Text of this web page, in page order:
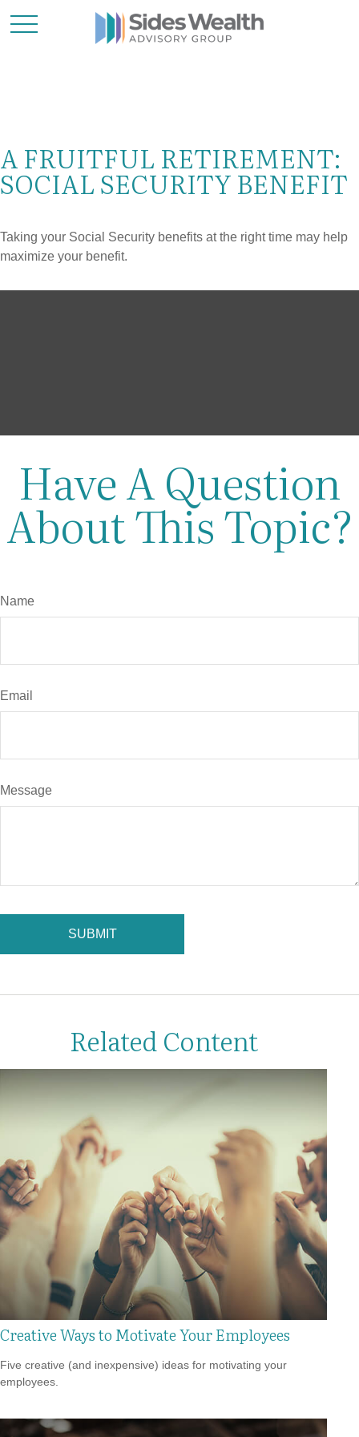
A FRUITFUL RETIREMENT:
SOCIAL SECURITY BENEFIT
Taking your Social Security benefits at the right time may help
maximize your benefit.
Have A Question
About This Topic?
Name
Email
Message
Related Content
Creative Ways to Motivate Your Employees
Five creative (and inexpensive) ideas for motivating your
employees.